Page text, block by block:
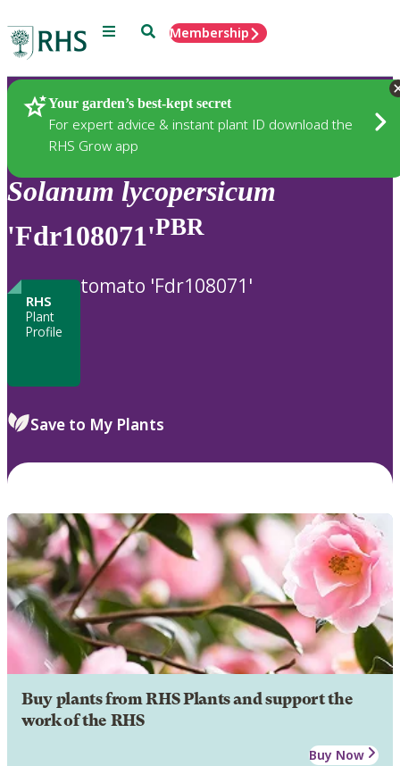
Menu SearchMembership
Your garden’s best-kept secret
For expert advice & instant plant ID download the
RHS Grow app
Plants
Solanum lycopersicum
'Fdr108071'PBR
RHS
Plant
Profile
tomato 'Fdr108071'
Save to My Plants
Buy plants from RHS Plants and support the
work of the RHS
Buy Now